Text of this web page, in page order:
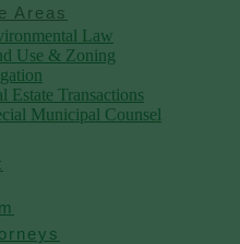
Areas
Law
Use & Zoning
Estate Transactions
Municipal Counsel